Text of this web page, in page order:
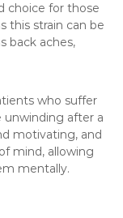
choice for those
this strain can be
back aches,
who suffer
unwinding after a
motivating, and
mind, allowing
mentally.